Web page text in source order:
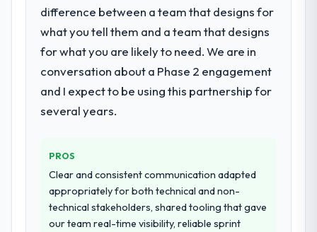
difference between a team that designs for
what you tell them and a team that designs
for what you are likely to need. We are in
conversation about a Phase 2 engagement
and I expect to be using this partnership for
several years.
PROS
Clear and consistent communication adapted
appropriately for both technical and non-
technical stakeholders, shared tooling that gave
our team real-time visibility, reliable sprint